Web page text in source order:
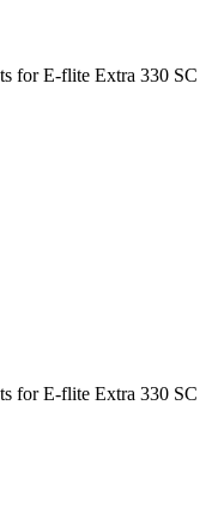
for E-flite Extra 330 SC
for E-flite Extra 330 SC